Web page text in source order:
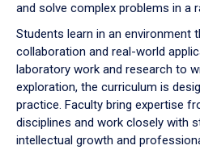
and solve complex problems in a
Students learn in an environment
collaboration and real-world
laboratory work and research to
exploration, the curriculum is
practice. Faculty bring expertise
disciplines and work closely with
intellectual growth and